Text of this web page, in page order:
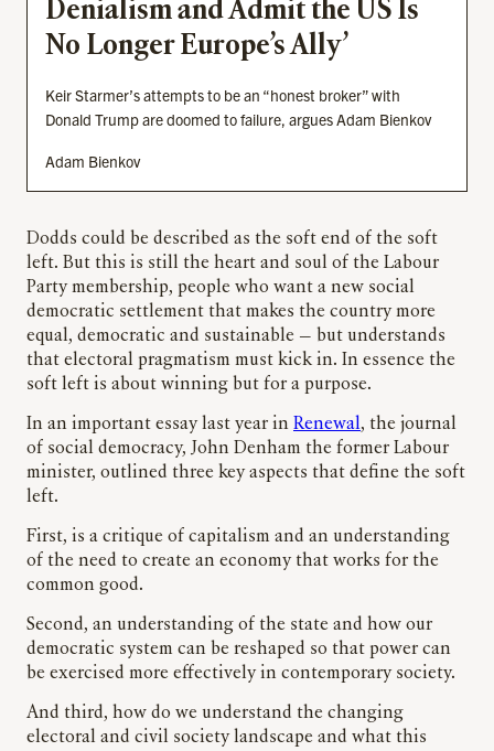
Denialism and Admit the US Is
No Longer Europe’s Ally’
Keir Starmer’s attempts to be an “honest broker” with
Donald Trump are doomed to failure, argues Adam Bienkov
Adam Bienkov
Dodds could be described as the soft end of the soft
left. But this is still the heart and soul of the Labour
Party membership, people who want a new social
democratic settlement that makes the country more
equal, democratic and sustainable — but understands
that electoral pragmatism must kick in. In essence the
soft left is about winning but for a purpose.
In an important essay last year in Renewal, the journal
of social democracy, John Denham the former Labour
minister, outlined three key aspects that define the soft
left.
First, is a critique of capitalism and an understanding
of the need to create an economy that works for the
common good.
Second, an understanding of the state and how our
democratic system can be reshaped so that power can
be exercised more effectively in contemporary society.
And third, how do we understand the changing
electoral and civil society landscape and what this